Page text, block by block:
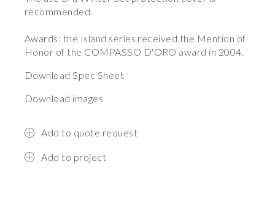
recommended.
Awards: the Island series received the Mention of
Honor of the COMPASSO D'ORO award in 2004.
Download Spec Sheet
Download images
Add to quote request
Add to project